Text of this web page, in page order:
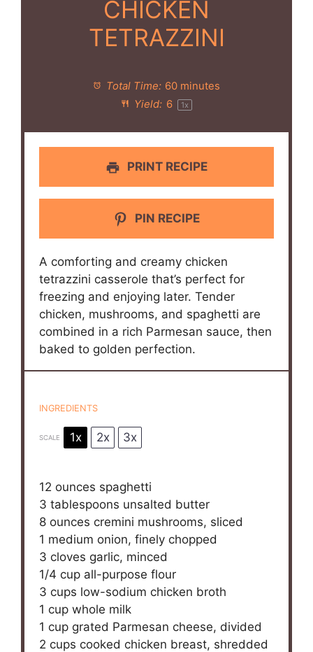
CHICKEN
TETRAZZINI
Total Time: 60 minutes
Yield: 6 1x
PRINT RECIPE
PIN RECIPE
A comforting and creamy chicken
tetrazzini casserole that’s perfect for
freezing and enjoying later. Tender
chicken, mushrooms, and spaghetti are
combined in a rich Parmesan sauce, then
baked to golden perfection.
INGREDIENTS
SCALE 1x 2x 3x
12 ounces spaghetti
3 tablespoons unsalted butter
8 ounces cremini mushrooms, sliced
1 medium onion, finely chopped
3 cloves garlic, minced
1/4 cup all-purpose flour
3 cups low-sodium chicken broth
1 cup whole milk
1 cup grated Parmesan cheese, divided
2 cups cooked chicken breast, shredded